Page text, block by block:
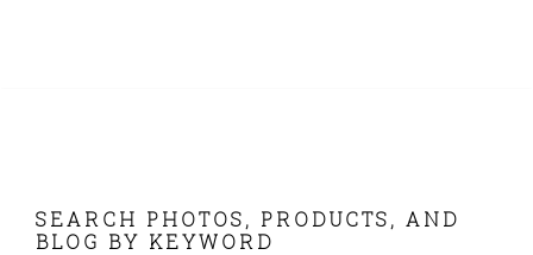
FOOTER
SEARCH PHOTOS, PRODUCTS, AND
BLOG BY KEYWORD